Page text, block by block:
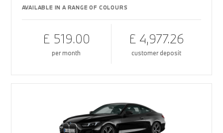
AVAILABLE IN A RANGE OF COLOURS
£ 519.00
per month
£ 4,977.26
customer deposit